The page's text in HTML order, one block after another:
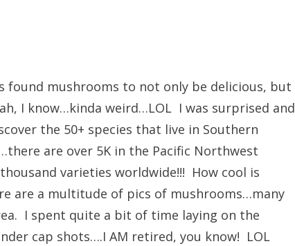
found mushrooms to not only be delicious, but
I know…kinda weird…LOL I was surprised and
the 50+ species that live in Southern
are over 5K in the Pacific Northwest
varieties worldwide!!! How cool is
are a multitude of pics of mushrooms…many
I spent quite a bit of time laying on the
cap shots….I AM retired, you know! LOL